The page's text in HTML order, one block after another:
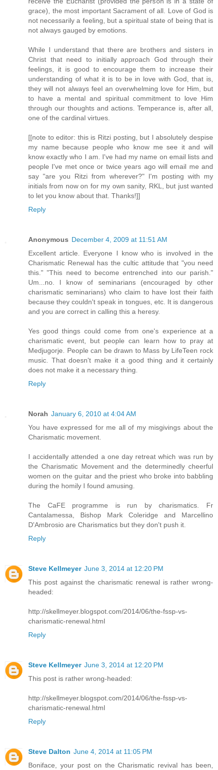
grace), the most important Sacrament of all. Love of God is
not necessarily a feeling, but a spiritual state of being that is
not always gauged by emotions.
While I understand that there are brothers and sisters in
Christ that need to initially approach God through their
feelings, it is good to encourage them to increase their
understanding of what it is to be in love with God, that is,
they will not always feel an overwhelming love for Him, but
to have a mental and spiritual commitment to love Him
through our thoughts and actions. Temperance is, after all,
one of the cardinal virtues.
[[note to editor: this is Ritzi posting, but I absolutely despise
my name because people who know me see it and will
know exactly who I am. I've had my name on email lists and
people I've met once or twice years ago will email me and
say "are you Ritzi from wherever?" I'm posting with my
initials from now on for my own sanity, RKL, but just wanted
to let you know about that. Thanks!]]
Reply
Anonymous December 4, 2009 at 11:51 AM
Excellent article. Everyone I know who is involved in the
Charismatic Renewal has the cultic attitude that "you need
this." "This need to become entrenched into our parish."
Um...no. I know of seminarians (encouraged by other
charismatic seminarians) who claim to have lost their faith
because they couldn't speak in tongues, etc. It is dangerous
and you are correct in calling this a heresy.
Yes good things could come from one's experience at a
charismatic event, but people can learn how to pray at
Medjugorje. People can be drawn to Mass by LifeTeen rock
music. That doesn't make it a good thing and it certainly
does not make it a necessary thing.
Reply
Norah January 6, 2010 at 4:04 AM
You have expressed for me all of my misgivings about the
Charismatic movement.
I accidentally attended a one day retreat which was run by
the Charismatic Movement and the determinedly cheerful
women on the guitar and the priest who broke into babbling
during the homily I found amusing.
The CaFE programme is run by charismatics. Fr
Cantalamessa, Bishop Mark Coleridge and Marcellino
D'Ambrosio are Charismatics but they don't push it.
Reply
Steve Kellmeyer June 3, 2014 at 12:20 PM
This post against the charismatic renewal is rather wrong-
headed:
http://skellmeyer.blogspot.com/2014/06/the-fssp-vs-
charismatic-renewal.html
Reply
Steve Kellmeyer June 3, 2014 at 12:20 PM
This post is rather wrong-headed:
http://skellmeyer.blogspot.com/2014/06/the-fssp-vs-
charismatic-renewal.html
Reply
Steve Dalton June 4, 2014 at 11:05 PM
Boniface, your post on the Charismatic revival has been,